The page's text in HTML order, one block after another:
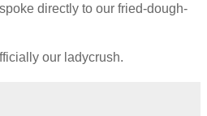
spoke directly to our fried-dough-
our ladycrush.